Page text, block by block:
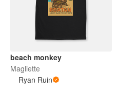
beach monkey
Magliette
Ryan Ruin